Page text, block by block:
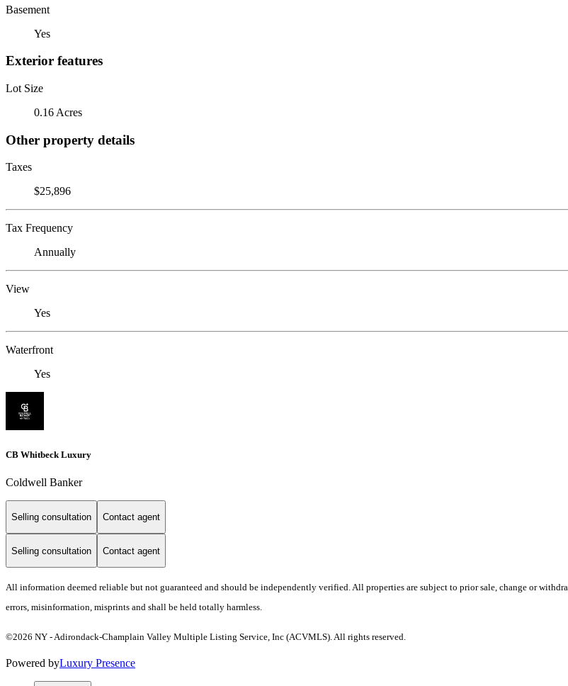
Basement
Yes
Exterior features
Lot Size
0.16 Acres
Other property details
Taxes
$25,896
Tax Frequency
Annually
View
Yes
Waterfront
Yes
CB Whitbeck Luxury
Coldwell Banker
Selling consultation Contact agent
Selling consultation Contact agent
All information deemed reliable but not guaranteed and should be independently verified. All properties are subject to prior sale, change or
errors, misinformation, misprints and shall be held totally harmless.
©2026 NY - Adirondack-Champlain Valley Multiple Listing Service, Inc (ACVMLS). All rights reserved.
Powered byLuxury Presence